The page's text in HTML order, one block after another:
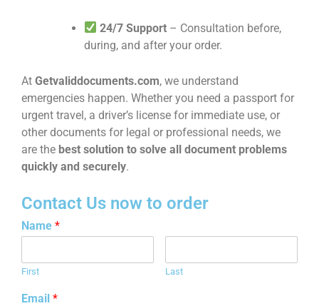
24/7 Support – Consultation before,
during, and after your order.
At Getvaliddocuments.com, we understand
emergencies happen. Whether you need a passport for
urgent travel, a driver’s license for immediate use, or
other documents for legal or professional needs, we
are the best solution to solve all document problems
quickly and securely.
Contact Us now to order
Name *
First Last
Email *